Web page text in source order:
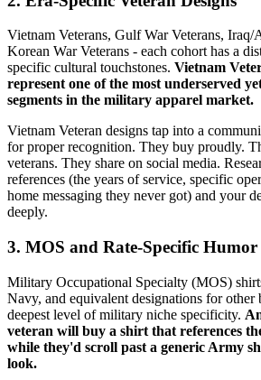
Vietnam Veterans, Gulf War Veterans, Iraq/
Korean War Veterans - each cohort has a
specific cultural touchstones. Vietnam
represent one of the most underserved
segments in the military apparel market.
Vietnam Veteran designs tap into a
for proper recognition. They buy proudly.
veterans. They share on social media.
references (the years of service, specific
home messaging they never got) and your
deeply.
3. MOS and Rate-Specific Humor
Military Occupational Specialty (MOS)
Navy, and equivalent designations for other
deepest level of military niche specificity.
veteran will buy a shirt that references
while they'd scroll past a generic Army
look.